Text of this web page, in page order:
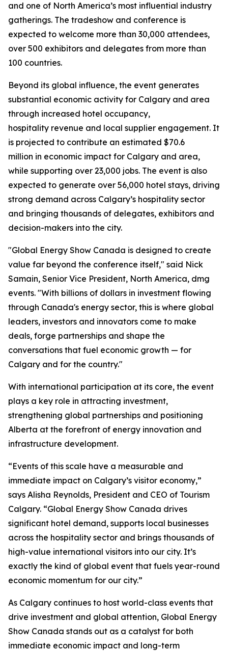
and one of North America’s most influential industry
gatherings. The tradeshow and conference is
expected to welcome more than 30,000 attendees,
over 500 exhibitors and delegates from more than
100 countries.
Beyond its global influence, the event generates
substantial economic activity for Calgary and area
through increased hotel occupancy,
hospitality revenue and local supplier engagement. It
is projected to contribute an estimated $70.6
million in economic impact for Calgary and area,
while supporting over 23,000 jobs. The event is also
expected to generate over 56,000 hotel stays, driving
strong demand across Calgary’s hospitality sector
and bringing thousands of delegates, exhibitors and
decision-makers into the city.
"Global Energy Show Canada is designed to create
value far beyond the conference itself," said Nick
Samain, Senior Vice President, North America, dmg
events. "With billions of dollars in investment flowing
through Canada's energy sector, this is where global
leaders, investors and innovators come to make
deals, forge partnerships and shape the
conversations that fuel economic growth — for
Calgary and for the country."
With international participation at its core, the event
plays a key role in attracting investment,
strengthening global partnerships and positioning
Alberta at the forefront of energy innovation and
infrastructure development.
“Events of this scale have a measurable and
immediate impact on Calgary’s visitor economy,”
says Alisha Reynolds, President and CEO of Tourism
Calgary. “Global Energy Show Canada drives
significant hotel demand, supports local businesses
across the hospitality sector and brings thousands of
high-value international visitors into our city. It’s
exactly the kind of global event that fuels year-round
economic momentum for our city.”
As Calgary continues to host world-class events that
drive investment and global attention, Global Energy
Show Canada stands out as a catalyst for both
immediate economic impact and long-term